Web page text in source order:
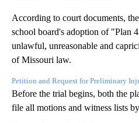
According to court documents,
school board's adoption of "Plan
unlawful, unreasonable and
of Missouri law.
Petition and Request for Preliminary
Before the trial begins, both the
file all motions and witness lists